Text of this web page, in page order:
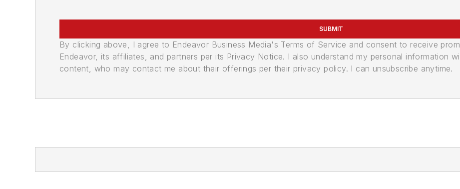
SUBMIT
By clicking above, I agree to Endeavor Business Media's Terms of Service and consent to receive
Endeavor, its affiliates, and partners per its Privacy Notice. I also understand my personal information
content, who may contact me about their offerings per their privacy policy. I can unsubscribe anytime.